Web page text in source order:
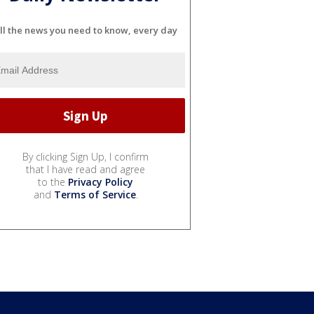
the news you need to know, every day
By clicking Sign Up, I confirm
that I have read and agree
to the Privacy Policy
and Terms of Service.